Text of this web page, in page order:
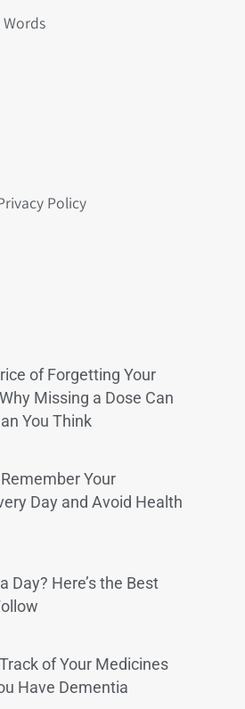
Policy
of Forgetting Your
Missing a Dose Can
You Think
Your
Day and Avoid Health
Day? Here’s the Best
of Your Medicines
Have Dementia